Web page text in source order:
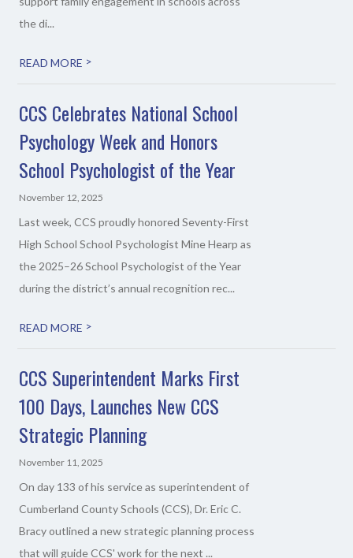
the di...
READ MORE >
CCS Celebrates National School
Psychology Week and Honors
School Psychologist of the Year
November 12, 2025
Last week, CCS proudly honored Seventy-First
High School School Psychologist Mine Hearp as
the 2025–26 School Psychologist of the Year
during the district’s annual recognition rec...
READ MORE >
CCS Superintendent Marks First
100 Days, Launches New CCS
Strategic Planning
November 11, 2025
On day 133 of his service as superintendent of
Cumberland County Schools (CCS), Dr. Eric C.
Bracy outlined a new strategic planning process
that will guide CCS' work for the next ...